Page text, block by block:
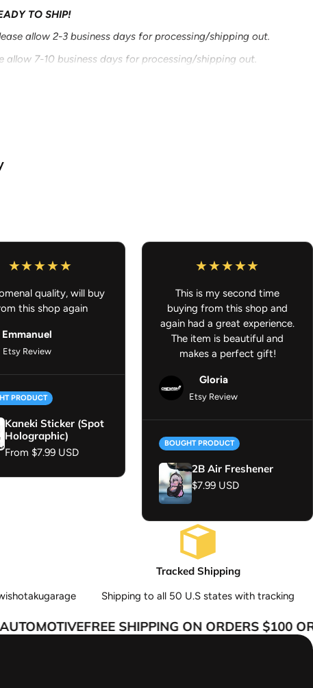
TO SHIP!
allow 2-3 business days for processing/shipping out.
allow 7-10 business days for processing/shipping out.
that is ready to ship and also something that is
order will ship out once all of it is ready to ship. Thank you for
quality, will buy
this shop again
Emmanuel
Etsy Review
PRODUCT
Kaneki Sticker (Spot
Holographic)
Regular price
From $7.99 USD
This is my second time
buying from this shop and
again had a great experience.
The item is beautiful and
makes a perfect gift!
Gloria
Etsy Review
BOUGHT PRODUCT
2B Air Freshener
Regular price
$7.99 USD
Tracked Shipping
Shipping to all 50 U.S states with tracking
FREE SHIPPING ON ORDERS $100 OR